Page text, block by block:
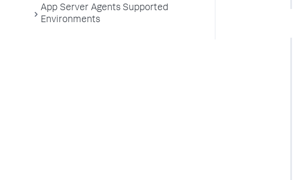
App Server Agents Supported
Environments